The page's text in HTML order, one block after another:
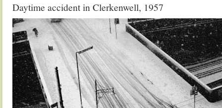
Daytime accident in Clerkenwell, 1957